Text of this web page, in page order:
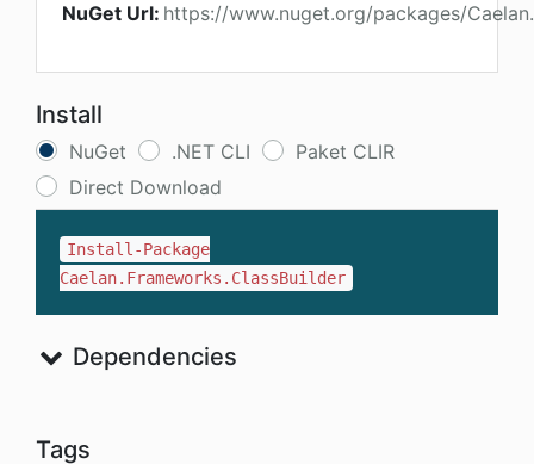
NuGet Url: https://www.nuget.org/packages/
Install
NuGet .NET CLI
Paket CLIR
Direct Download
Install-Package
Caelan.Frameworks.ClassBuilder
Dependencies
Tags